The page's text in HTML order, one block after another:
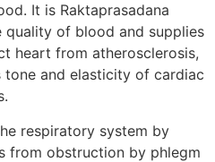
It is Raktaprasadana
quality of blood and supplies
heart from atherosclerosis,
tone and elasticity of cardiac
respiratory system by
from obstruction by phlegm